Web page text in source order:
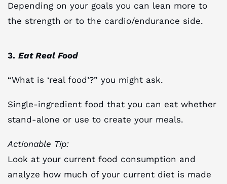
Depending on your goals you can lean more to
the strength or to the cardio/endurance side.
3. Eat Real Food
“What is ‘real food’?” you might ask.
Single-ingredient food that you can eat whether
stand-alone or use to create your meals.
Actionable Tip:
Look at your current food consumption and
analyze how much of your current diet is made